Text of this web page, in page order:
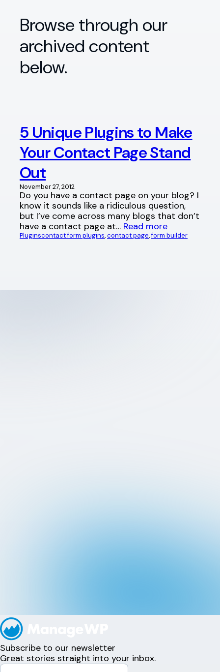
Browse through our
archived content
below.
5 Unique Plugins to Make
Your Contact Page Stand
Out
November 27, 2012
Do you have a contact page on your blog? I
know it sounds like a ridiculous question,
but I’ve come across many blogs that don’t
have a contact page at… Read more
Pluginscontact form plugins, contact page, form builder
Subscribe to our newsletter
Great stories straight into your inbox.